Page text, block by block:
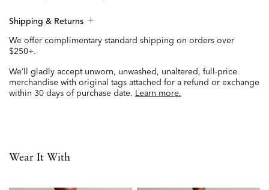
Shipping & Returns
We offer complimentary standard shipping on orders over
$250+.
We’ll gladly accept unworn, unwashed, unaltered, full-price
merchandise with original tags attached for a refund or exchange
within 30 days of purchase date. Learn more.
Wear It With